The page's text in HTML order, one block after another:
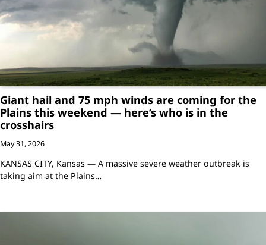
Giant hail and 75 mph winds are coming for the
Plains this weekend — here’s who is in the
crosshairs
May 31, 2026
KANSAS CITY, Kansas — A massive severe weather outbreak is
taking aim at the Plains…